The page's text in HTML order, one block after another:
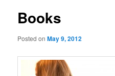
Books
Posted onMay 9, 2012